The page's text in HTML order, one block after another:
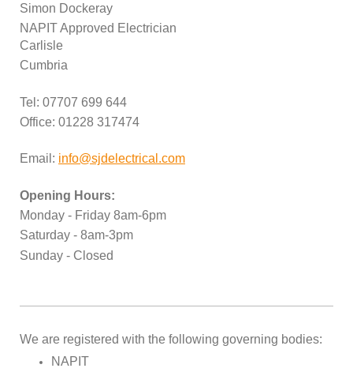
Simon Dockeray
NAPIT Approved Electrician
Carlisle
Cumbria
Tel: 07707 699 644
Office: 01228 317474
Email: info@sjdelectrical.com
Opening Hours:
Monday - Friday 8am-6pm
Saturday - 8am-3pm
Sunday - Closed
We are registered with the following governing bodies:
NAPIT